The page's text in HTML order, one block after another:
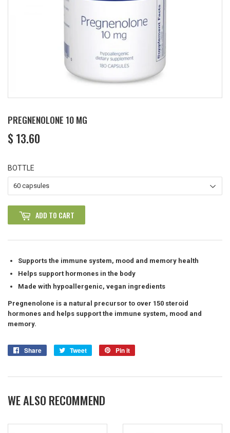
PREGNENOLONE 10 MG
$ 13.60
BOTTLE
ADD TO CART
Supports the immune system, mood and memory health
Helps support hormones in the body
Made with hypoallergenic, vegan ingredients
Pregnenolone is a natural precursor to over 150 steroid
hormones and helps support the immune system, mood and
memory.
Share
Share
Tweet
Tweet
Pin it
WE ALSO RECOMMEND